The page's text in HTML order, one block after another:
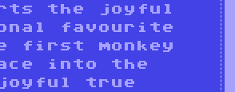
the joyful
favourite
first monkey
into the
true